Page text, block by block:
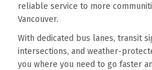
reliable service to more
Vancouver.
With dedicated bus lanes, transit
intersections, and weather-
you where you need to go faster